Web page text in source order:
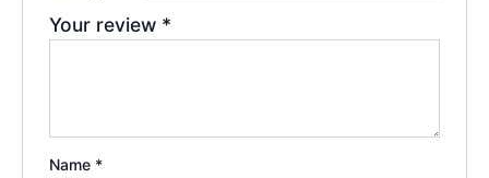
Your review *
Name *